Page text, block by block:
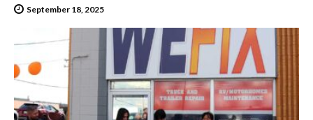
September 18, 2025